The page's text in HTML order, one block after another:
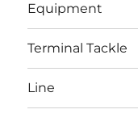
Equipment
Terminal Tackle
Line